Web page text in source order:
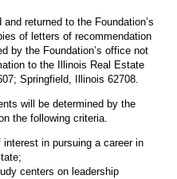
returned to the Foundation’s
of letters of recommendation
by the Foundation’s office not
to the Illinois Real Estate
Springfield, Illinois 62708.
will be determined by the
the following criteria.
interest in pursuing a career in
centers on leadership